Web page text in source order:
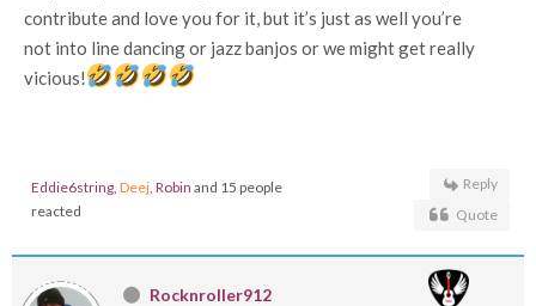
contribute and love you for it, but it’s just as well you’re
not into line dancing or jazz banjos or we might get really
vicious!
Eddie6string, Deej, Robin and 15 people
reacted
Reply
Quote
Rocknroller912